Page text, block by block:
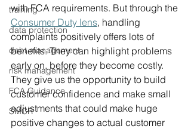
training
data protection
debt management
risk management
FCA Guidance
SMCR
with FCA requirements. But through the
Consumer Duty lens, handling
complaints positively offers lots of
benefits. They can highlight problems
early on, before they become costly.
They give us the opportunity to build
customer confidence and make small
adjustments that could make huge
positive changes to actual customer